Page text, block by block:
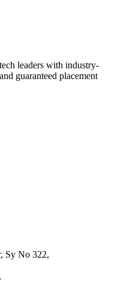
leaders with industry-
guaranteed placement
Sy No 322,